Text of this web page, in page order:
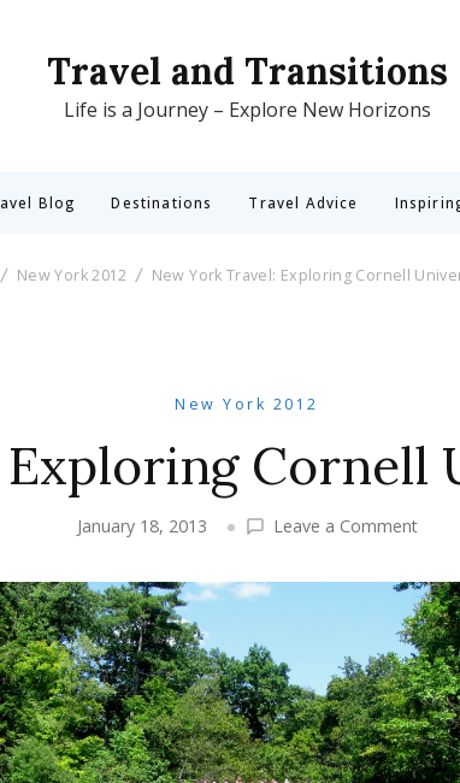
Travel and Transitions
Life is a Journey – Explore New Horizons
Blog Destinations Travel Advice
New York 2012 New York Travel: Exploring Cornell
New York 2012
Cornell
January 18, 2013 Leave a Commenton
York
in